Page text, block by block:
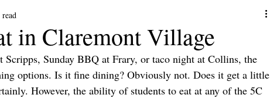
in Claremont Village
Sunday BBQ at Frary, or taco night at Collins, the
options. Is it fine dining? Obviously not. Does it get a little
However, the ability of students to eat at any of the 5C